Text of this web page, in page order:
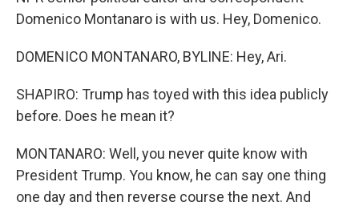
Domenico Montanaro is with us. Hey, Domenico.
DOMENICO MONTANARO, BYLINE: Hey, Ari.
SHAPIRO: Trump has toyed with this idea publicly
before. Does he mean it?
MONTANARO: Well, you never quite know with
President Trump. You know, he can say one thing
one day and then reverse course the next. And